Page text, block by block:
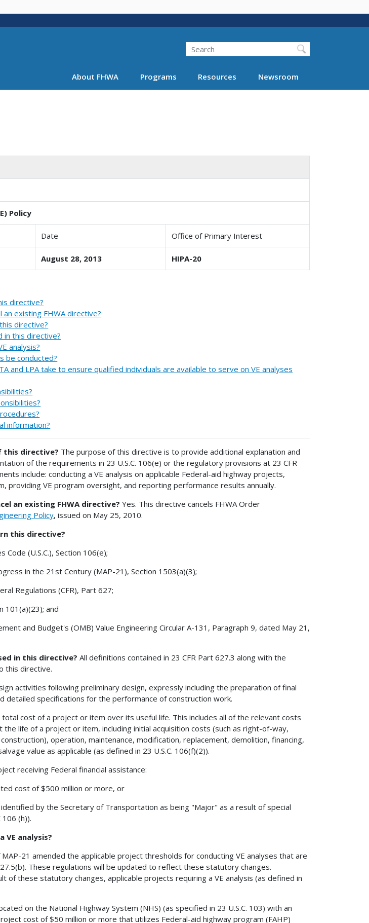
main
Search
About FHWA Programs Resources Newsroom
Policy
Date Office of Primary Interest
August 28, 2013 HIPA-20
directive?
existing FHWA directive?
directive?
in this directive?
analysis?
be conducted?
and LPA take to ensure qualified individuals are available to serve on VE analyses
information?
this directive? The purpose of this directive is to provide additional explanation and
of the requirements in 23 U.S.C. 106(e) or the regulatory provisions at 23 CFR
include: conducting a VE analysis on applicable Federal-aid highway projects,
providing VE program oversight, and reporting performance results annually.
an existing FHWA directive? Yes. This directive cancels FHWA Order
Policy, issued on May 25, 2010.
this directive?
Code (U.S.C.), Section 106(e);
in the 21st Century (MAP-21), Section 1503(a)(3);
Regulations (CFR), Part 627;
101(a)(23); and
and Budget's (OMB) Value Engineering Circular A-131, Paragraph 9, dated May 21,
in this directive? All definitions contained in 23 CFR Part 627.3 along with the
this directive.
activities following preliminary design, expressly including the preparation of final
detailed specifications for the performance of construction work.
total cost of a project or item over its useful life. This includes all of the relevant costs
the life of a project or item, including initial acquisition costs (such as right-of-way,
operation, maintenance, modification, replacement, demolition, financing,
value as applicable (as defined in 23 U.S.C. 106(f)(2)).
receiving Federal financial assistance:
cost of $500 million or more, or
by the Secretary of Transportation as being "Major" as a result of special
(h)).
VE analysis?
21 amended the applicable project thresholds for conducting VE analyses that are
These regulations will be updated to reflect these statutory changes.
of these statutory changes, applicable projects requiring a VE analysis (as defined in
on the National Highway System (NHS) (as specified in 23 U.S.C. 103) with an
cost of $50 million or more that utilizes Federal-aid highway program (FAHP)